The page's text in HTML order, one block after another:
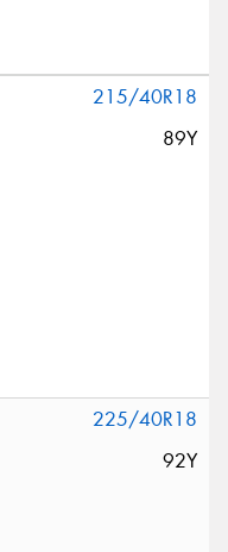
215/40R18
89Y
225/40R18
92Y